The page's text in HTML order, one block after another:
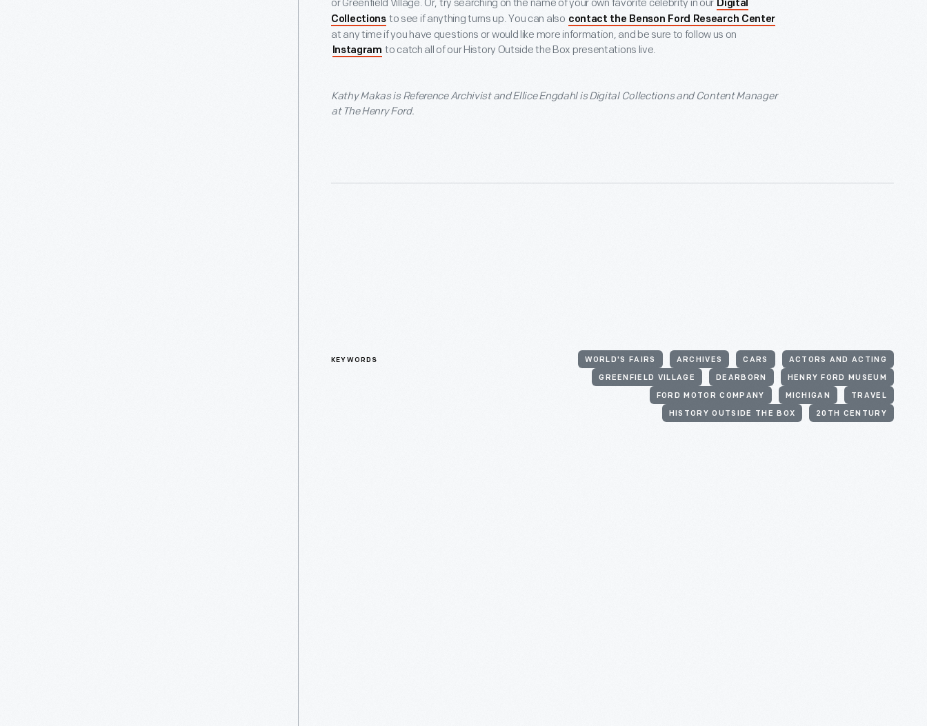
or Greenfield Village. Or, try searching on the name of your own favorite celebrity in our Digital
Collections to see if anything turns up. You can also contact the Benson Ford Research Center
at any time if you have questions or would like more information, and be sure to follow us on
Instagram to catch all of our History Outside the Box presentations live.
Kathy Makasis Reference Archivist andEllice Engdahlis Digital Collections and Content Manager
at The Henry Ford.
KEYWORDS WORLD'S FAIRS ARCHIVES CARS ACTORS AND ACTING
GREENFIELD VILLAGE DEARBORN HENRY FORD MUSEUM
FORD MOTOR COMPANY MICHIGAN TRAVEL
HISTORY OUTSIDE THE BOX 20TH CENTURY